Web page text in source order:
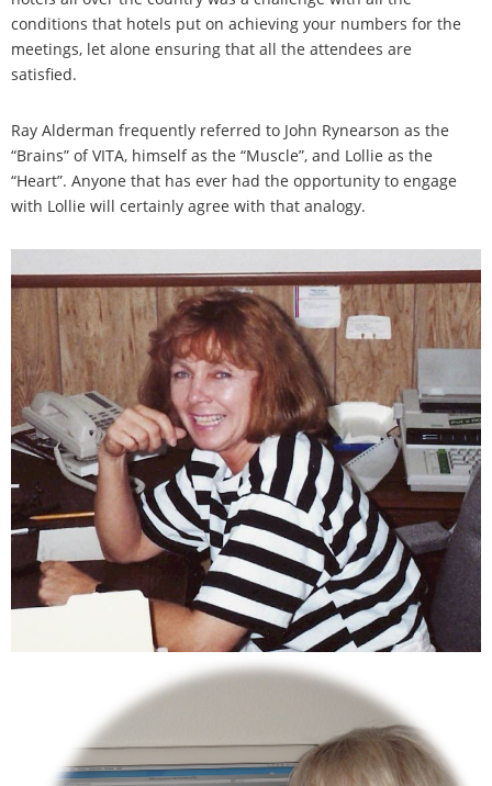
conditions that hotels put on achieving your numbers for the
meetings, let alone ensuring that all the attendees are
satisfied.
Ray Alderman frequently referred to John Rynearson as the
“Brains” of VITA, himself as the “Muscle”, and Lollie as the
“Heart”. Anyone that has ever had the opportunity to engage
with Lollie will certainly agree with that analogy.